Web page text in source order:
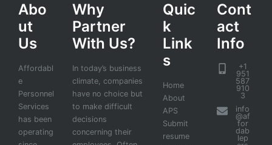
Abo
ut
Us
Affordabl
e
Personnel
Services
has been
operating
Why
Partner
With Us?
In today’s business
climate, companies
have no choice but
to make difficult
decisions
concerning their
Quic
k
Link
s
Home
About
APS
Submit
resume
Cont
act
Info
+1
951
587
910
3
info
@af
for
dab
lep